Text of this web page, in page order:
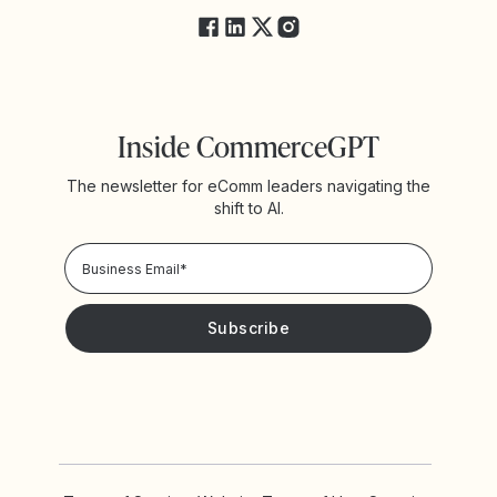
Inside CommerceGPT
The newsletter for eComm leaders navigating the
shift to AI.